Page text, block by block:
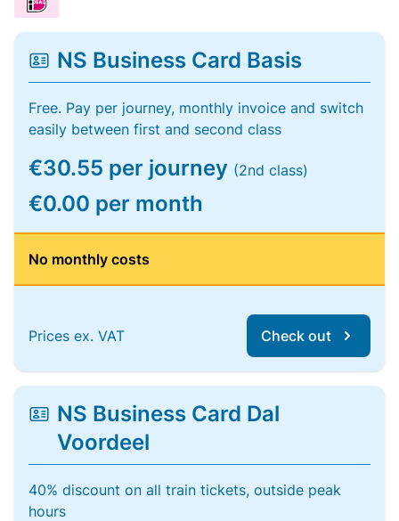
NS Business Card Basis
Free. Pay per journey, monthly invoice and switch
easily between first and second class
€30.55 per journey (2nd class)
€0.00 per month
No monthly costs
Prices ex. VAT Check out
NS Business Card Dal
Voordeel
40% discount on all train tickets, outside peak
hours